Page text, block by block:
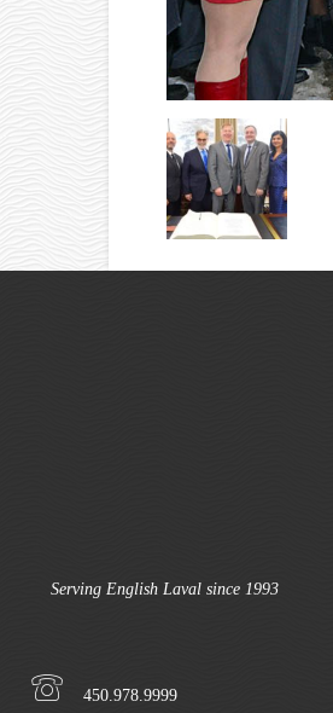
Serving English Laval since 1993
450.978.9999